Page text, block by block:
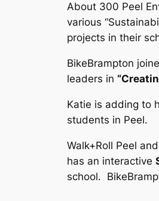
About 300 Peel
various
projects in their
BikeBrampton
leaders in
Katie is adding to
students in Peel.
Walk+Roll Peel
has an interactive
school.